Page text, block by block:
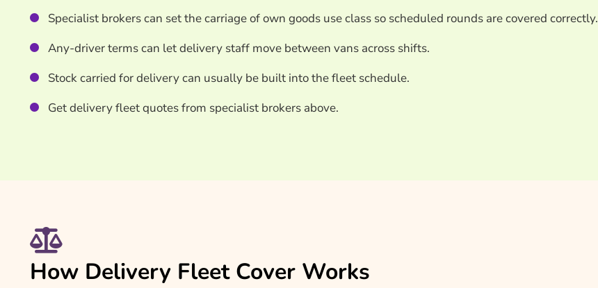
Specialist brokers can set the carriage of own goods use class so scheduled rounds are covered correctly.
Any-driver terms can let delivery staff move between vans across shifts.
Stock carried for delivery can usually be built into the fleet schedule.
Get delivery fleet quotes from specialist brokers above.
How Delivery Fleet Cover Works